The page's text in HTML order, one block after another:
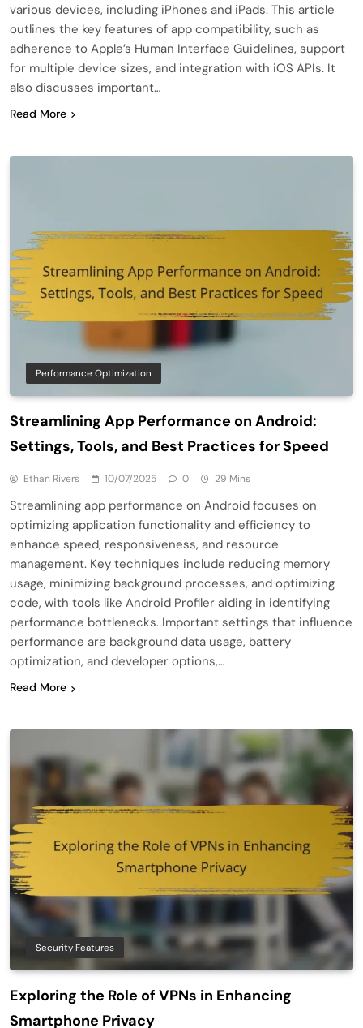
various devices, including iPhones and iPads. This article
outlines the key features of app compatibility, such as
adherence to Apple’s Human Interface Guidelines, support
for multiple device sizes, and integration with iOS APIs. It
also discusses important…
Read More
Performance Optimization
Streamlining App Performance on Android:
Settings, Tools, and Best Practices for Speed
Ethan Rivers 10/07/2025 0 29 Mins
Streamlining app performance on Android focuses on
optimizing application functionality and efficiency to
enhance speed, responsiveness, and resource
management. Key techniques include reducing memory
usage, minimizing background processes, and optimizing
code, with tools like Android Profiler aiding in identifying
performance bottlenecks. Important settings that influence
performance are background data usage, battery
optimization, and developer options,…
Read More
Security Features
Exploring the Role of VPNs in Enhancing
Smartphone Privacy